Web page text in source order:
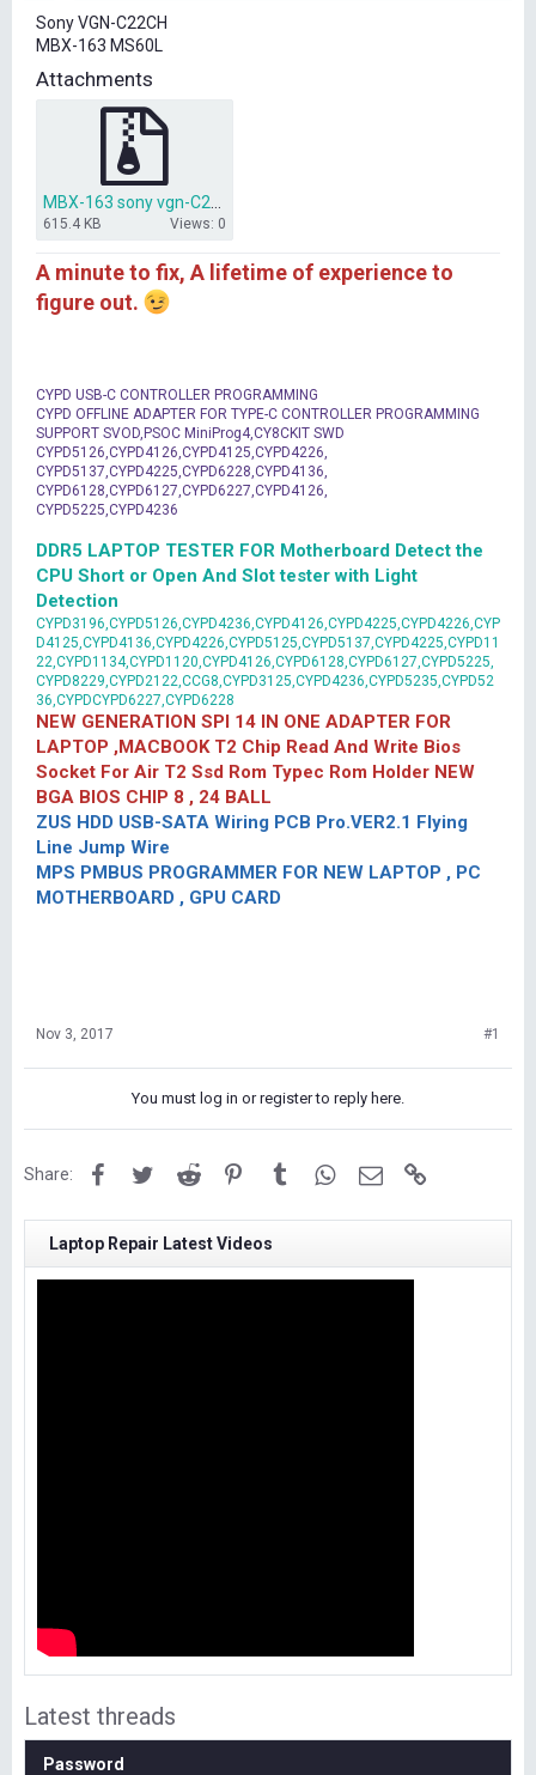
e
r
Sony VGN-C22CH
MBX-163 MS60L
Attachments
615.4 KB Views: 0
A minute to fix, A lifetime of experience to
figure out.
CYPD USB-C CONTROLLER PROGRAMMING
CYPD OFFLINE ADAPTER FOR TYPE-C CONTROLLER PROGRAMMING
SUPPORT SVOD,PSOC MiniProg4,CY8CKIT SWD
CYPD5126,CYPD4126,CYPD4125,CYPD4226,
CYPD5137,CYPD4225,CYPD6228,CYPD4136,
CYPD6128,CYPD6127,CYPD6227,CYPD4126,
CYPD5225,CYPD4236
DDR5 LAPTOP TESTER FOR Motherboard Detect the
CPU Short or Open And Slot tester with Light
Detection
CYPD3196,CYPD5126,CYPD4236,CYPD4126,CYPD4225,CYPD4226,CYP
D4125,CYPD4136,CYPD4226,CYPD5125,CYPD5137,CYPD4225,CYPD11
22,CYPD1134,CYPD1120,CYPD4126,CYPD6128,CYPD6127,CYPD5225,
CYPD8229,CYPD2122,CCG8,CYPD3125,CYPD4236,CYPD5235,CYPD52
36,CYPDCYPD6227,CYPD6228
NEW GENERATION SPI 14 IN ONE ADAPTER FOR
LAPTOP ,MACBOOK T2 Chip Read And Write Bios
Socket For Air T2 Ssd Rom Typec Rom Holder NEW
BGA BIOS CHIP 8 , 24 BALL
ZUS HDD USB-SATA Wiring PCB Pro.VER2.1 Flying
Line Jump Wire
MPS PMBUS PROGRAMMER FOR NEW LAPTOP , PC
MOTHERBOARD , GPU CARD
Nov 3, 2017 #1
You must log in or register to reply here.
Share: FacebookTwitterReddit PinterestTumblrWhatsApp
Email
Laptop Repair Latest Videos
Latest threads
Password